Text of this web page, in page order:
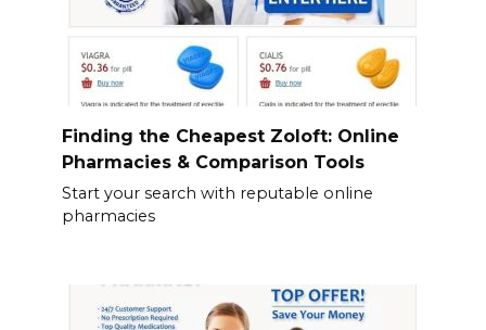
Finding the Cheapest Zoloft: Online
Pharmacies & Comparison Tools
Start your search with reputable online
pharmacies